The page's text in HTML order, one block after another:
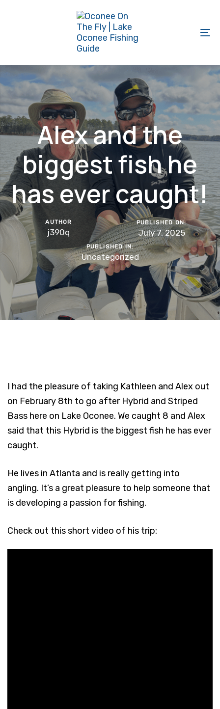
Skip
to
content
Alex and the
biggest fish he
has ever caught!
AUTHOR
j390q
PUBLISHED ON:
July 7, 2025
PUBLISHED IN:
Uncategorized
I had the pleasure of taking Kathleen and Alex out
on February 8th to go after Hybrid and Striped
Bass here on Lake Oconee. We caught 8 and Alex
said that this Hybrid is the biggest fish he has ever
caught.
He lives in Atlanta and is really getting into
angling. It’s a great pleasure to help someone that
is developing a passion for fishing.
Check out this short video of his trip: